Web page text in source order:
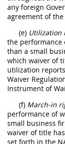
any foreign
agreement of
(e) Utilization
the performance
than a small
which waiver of
utilization
Waiver
Instrument of
(f) March-in
performance of
small business
waiver of title
set forth in the